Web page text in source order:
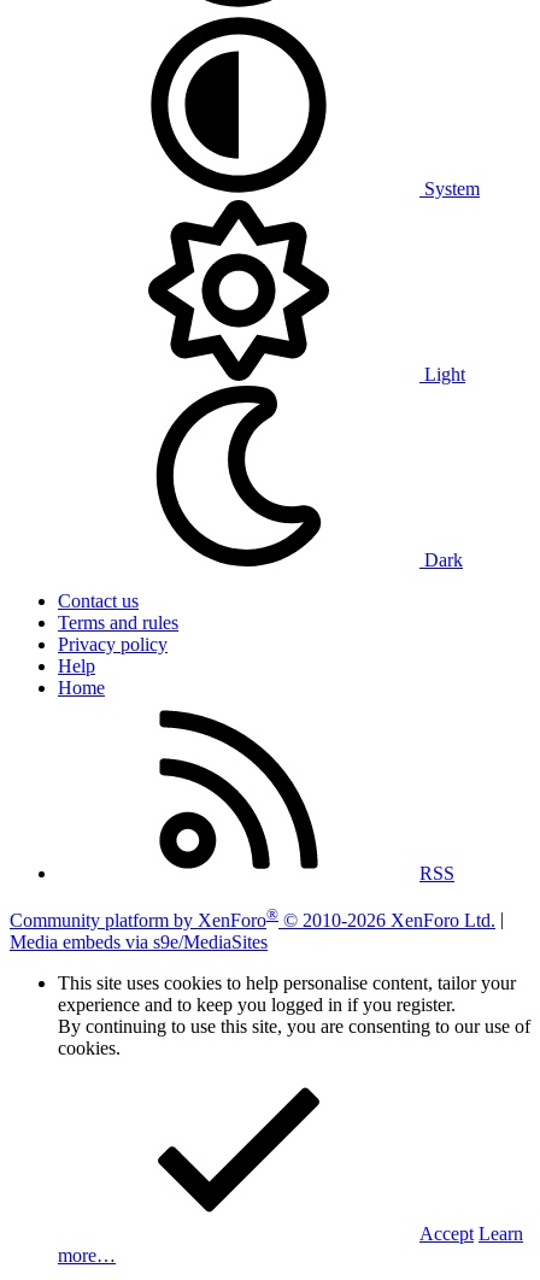
System
Light
Dark
Contact us
Terms and rules
Privacy policy
Help
Home
RSS
Community platform by XenForo® © 2010-2026 XenForo Ltd.
Media embeds via s9e/MediaSites
This site uses cookies to help personalise content, tailor your
experience and to keep you logged in if you register.
By continuing to use this site, you are consenting to our use of
cookies.
Accept Learn
more…